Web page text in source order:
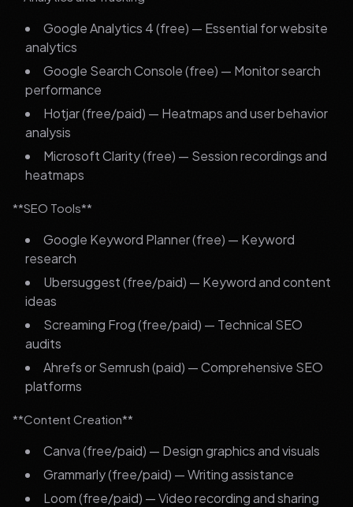
Google Analytics 4 (free) — Essential for website
analytics
Google Search Console (free) — Monitor search
performance
Hotjar (free/paid) — Heatmaps and user behavior
analysis
Microsoft Clarity (free) — Session recordings and
heatmaps
**SEO Tools**
Google Keyword Planner (free) — Keyword
research
Ubersuggest (free/paid) — Keyword and content
ideas
Screaming Frog (free/paid) — Technical SEO
audits
Ahrefs or Semrush (paid) — Comprehensive SEO
platforms
**Content Creation**
Canva (free/paid) — Design graphics and visuals
Grammarly (free/paid) — Writing assistance
Loom (free/paid) — Video recording and sharing